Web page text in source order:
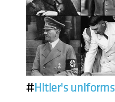
#Hitler's uniforms